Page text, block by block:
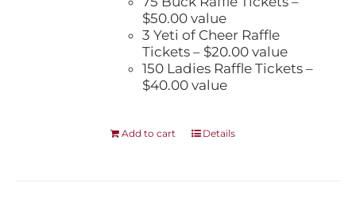
$50.00 value
3 Yeti of Cheer Raffle
Tickets – $20.00 value
150 Ladies Raffle Tickets –
$40.00 value
Add to cart Details